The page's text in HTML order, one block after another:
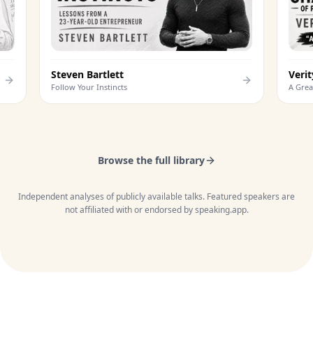
Steven Bartlett
Follow Your Instincts
Browse the full library
Independent analyses of publicly available talks. Featured speakers are
not affiliated with or endorsed by speaking.app.